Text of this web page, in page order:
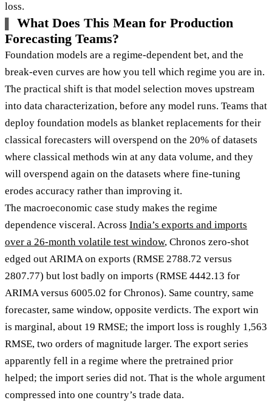
loss.
What Does This Mean for Production
Forecasting Teams?
Foundation models are a regime-dependent bet, and the
break-even curves are how you tell which regime you are in.
The practical shift is that model selection moves upstream
into data characterization, before any model runs. Teams that
deploy foundation models as blanket replacements for their
classical forecasters will overspend on the 20% of datasets
where classical methods win at any data volume, and they
will overspend again on the datasets where fine-tuning
erodes accuracy rather than improving it.
The macroeconomic case study makes the regime
dependence visceral. Across India’s exports and imports
over a 26-month volatile test window, Chronos zero-shot
edged out ARIMA on exports (RMSE 2788.72 versus
2807.77) but lost badly on imports (RMSE 4442.13 for
ARIMA versus 6005.02 for Chronos). Same country, same
forecaster, same window, opposite verdicts. The export win
is marginal, about 19 RMSE; the import loss is roughly 1,563
RMSE, two orders of magnitude larger. The export series
apparently fell in a regime where the pretrained prior
helped; the import series did not. That is the whole argument
compressed into one country’s trade data.